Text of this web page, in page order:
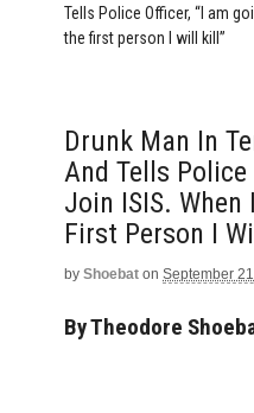
Tells Police Officer, “I am
the first person I will kill”
Drunk Man In
And Tells Police
Join ISIS. When
First Person I
by Shoebat on September
By Theodore